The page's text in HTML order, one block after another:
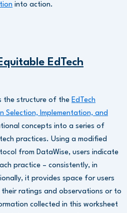
into action.
EdTech
the structure of the EdTech
Selection, Implementation, and
concepts into a series of
practices. Using a modified
from DataWise, users indicate
practice – consistently, in
it provides space for users
ratings and observations or to
collected in this worksheet